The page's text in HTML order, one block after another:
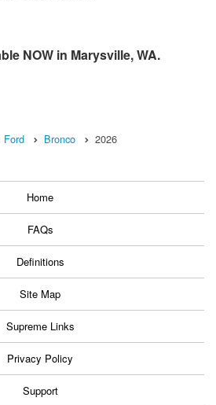
NOW in Marysville, WA.
Ford Bronco 2026
Home
FAQs
Definitions
Site Map
Supreme Links
Privacy Policy
Support